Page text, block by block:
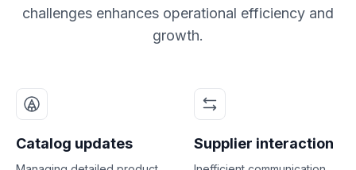
challenges enhances operational efficiency and
growth.
Catalog updates Supplier interaction